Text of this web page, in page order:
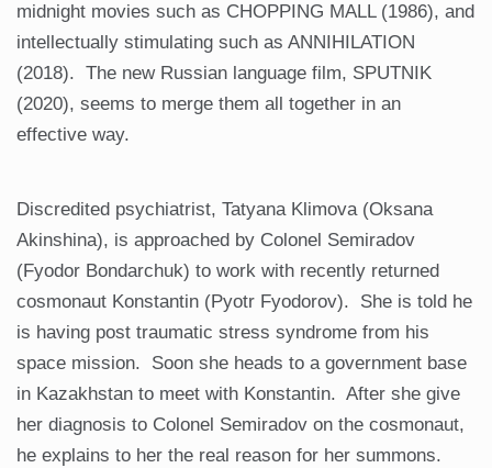
midnight movies such as CHOPPING MALL (1986), and
intellectually stimulating such as ANNIHILATION
(2018). The new Russian language film, SPUTNIK
(2020), seems to merge them all together in an
effective way.
Discredited psychiatrist, Tatyana Klimova (Oksana
Akinshina), is approached by Colonel Semiradov
(Fyodor Bondarchuk) to work with recently returned
cosmonaut Konstantin (Pyotr Fyodorov). She is told he
is having post traumatic stress syndrome from his
space mission. Soon she heads to a government base
in Kazakhstan to meet with Konstantin. After she give
her diagnosis to Colonel Semiradov on the cosmonaut,
he explains to her the real reason for her summons.